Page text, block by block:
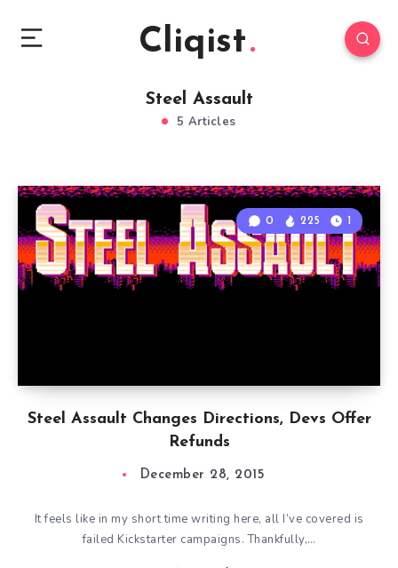
Cliqist
Steel Assault
5 Articles
Steel Assault Changes Directions, Devs Offer
Refunds
0 225 1
December 28, 2015
It feels like in my short time writing here, all I’ve covered is
failed Kickstarter campaigns. Thankfully,…